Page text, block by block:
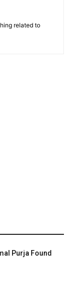
related to
Purja Found